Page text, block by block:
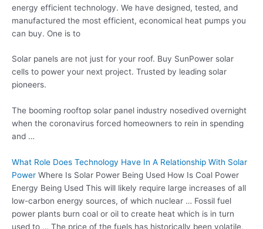
energy efficient technology. We have designed, tested, and
manufactured the most efficient, economical heat pumps you
can buy. One is to
Solar panels are not just for your roof. Buy SunPower solar
cells to power your next project. Trusted by leading solar
pioneers.
The booming rooftop solar panel industry nosedived overnight
when the coronavirus forced homeowners to rein in spending
and …
What Role Does Technology Have In A Relationship With Solar
Power Where Is Solar Power Being Used How Is Coal Power
Energy Being Used This will likely require large increases of all
low-carbon energy sources, of which nuclear … Fossil fuel
power plants burn coal or oil to create heat which is in turn
used to … The price of the fuels has historically been volatile,